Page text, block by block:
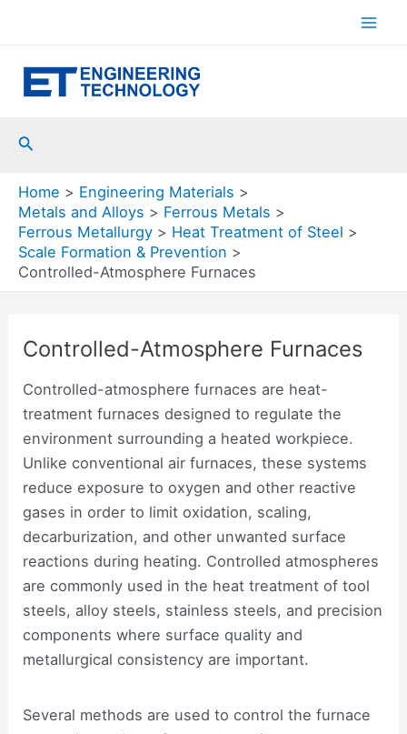
Search
Home
Engineering Materials
Metals and Alloys
Ferrous Metals
Ferrous Metallurgy
Heat Treatment of Steel
Scale Formation & Prevention
Controlled-Atmosphere Furnaces
Controlled-Atmosphere Furnaces
Controlled-atmosphere furnaces are heat-
treatment furnaces designed to regulate the
environment surrounding a heated workpiece.
Unlike conventional air furnaces, these systems
reduce exposure to oxygen and other reactive
gases in order to limit oxidation, scaling,
decarburization, and other unwanted surface
reactions during heating. Controlled atmospheres
are commonly used in the heat treatment of tool
steels, alloy steels, stainless steels, and precision
components where surface quality and
metallurgical consistency are important.
Several methods are used to control the furnace